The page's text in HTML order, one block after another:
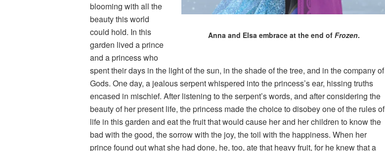
Anna and Elsa embrace at the end of Frozen.
blooming with all the
beauty this world
could hold. In this
garden lived a prince
and a princess who
spent their days in the light of the sun, in the shade of the tree, and in the company of
Gods. One day, a jealous serpent whispered into the princess’s ear, hissing truths
encased in mischief. After listening to the serpent’s words, and after considering the
beauty of her present life, the princess made the choice to disobey one of the rules of
life in this garden and eat the fruit that would cause her and her children to know the
bad with the good, the sorrow with the joy, the toil with the happiness. When her
prince found out what she had done, he, too, ate that heavy fruit, for he knew that a